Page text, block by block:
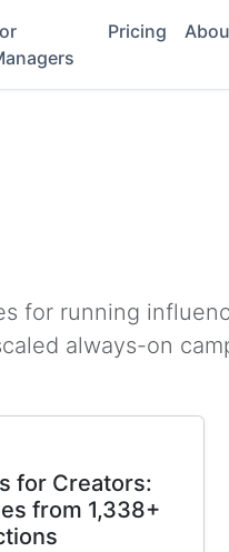
Pricing
for running
always-on
for Creators:
from 1,338+